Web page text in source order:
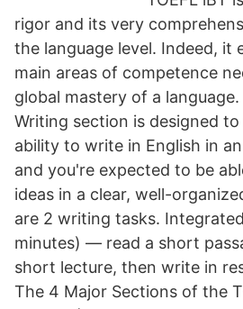
rigor and its very
the language level. Indeed, it
main areas of competence
global mastery of a language.
Writing section is designed
ability to write in English in
and you're expected to be
ideas in a clear, well-
are 2 writing tasks.
minutes) — read a short
short lecture, then write in
The 4 Major Sections of the